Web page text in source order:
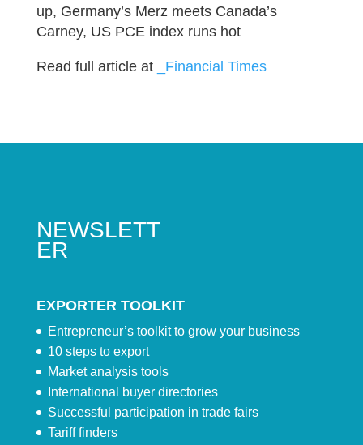
up, Germany’s Merz meets Canada’s
Carney, US PCE index runs hot
Read full article at _Financial Times
NEWSLETT
ER
EXPORTER TOOLKIT
Entrepreneur’s toolkit to grow your business
10 steps to export
Market analysis tools
International buyer directories
Successful participation in trade fairs
Tariff finders